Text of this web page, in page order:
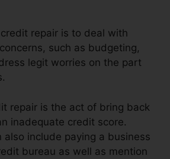
repair is to deal with
such as budgeting,
legit worries on the part
repair is the act of bring back
inadequate credit score.
also include paying a business
bureau as well as mention